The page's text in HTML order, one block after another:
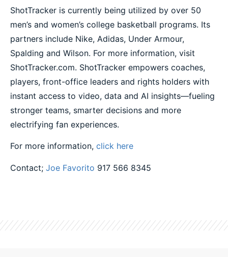
ShotTracker is currently being utilized by over 50
men’s and women’s college basketball programs. Its
partners include Nike, Adidas, Under Armour,
Spalding and Wilson. For more information, visit
ShotTracker.com. ShotTracker empowers coaches,
players, front-office leaders and rights holders with
instant access to video, data and AI insights—fueling
stronger teams, smarter decisions and more
electrifying fan experiences.
For more information, click here
Contact; Joe Favorito 917 566 8345